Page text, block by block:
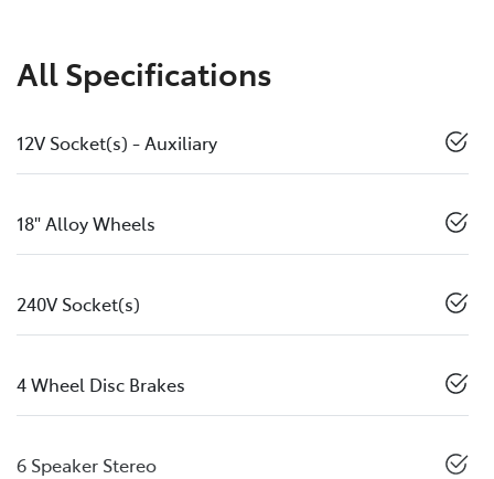
All Specifications
12V Socket(s) - Auxiliary
18" Alloy Wheels
240V Socket(s)
4 Wheel Disc Brakes
6 Speaker Stereo